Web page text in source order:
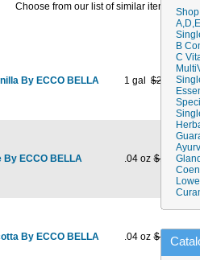
Choose from our list of similar items
By ECCO BELLA 1 gal $219.95
By ECCO BELLA .04 oz $17.95
By ECCO BELLA .04 oz $17.95
B
C